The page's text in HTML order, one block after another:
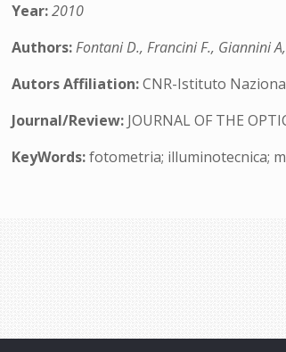
Year:2010
Authors:Fontani D., Francini F., Giannini
Autors Affiliation:CNR-Istituto
Journal/Review: JOURNAL OF THE
KeyWords:fotometria; illuminotecnica;